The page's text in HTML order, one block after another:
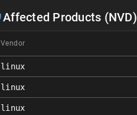
Affected Products (NVD)
Vendor
linux
linux
linux